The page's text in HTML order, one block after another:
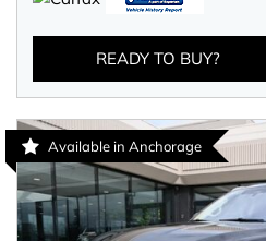
READY TO BUY?
Available in Anchorage